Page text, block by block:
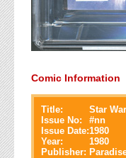
Comic Information
Title:
Star
Issue No:
#nn
Issue Date:1980
Year:
1980
Publisher: